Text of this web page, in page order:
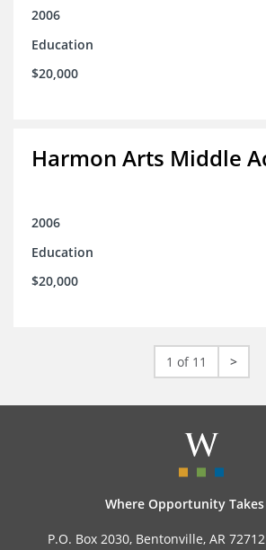
2006
Education
$20,000
Harmon Arts Middle
2006
Education
$20,000
1 of 11 >
Where Opportunity
P.O. Box 2030, Bentonville, AR